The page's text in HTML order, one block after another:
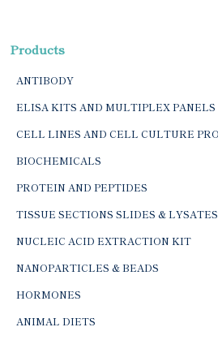
Products
ANTIBODY
ELISA KITS AND MULTIPLEX PANELS
CELL LINES AND CELL CULTURE
BIOCHEMICALS
PROTEIN AND PEPTIDES
TISSUE SECTIONS SLIDES & LYSATES
NUCLEIC ACID EXTRACTION KIT
NANOPARTICLES & BEADS
HORMONES
ANIMAL DIETS